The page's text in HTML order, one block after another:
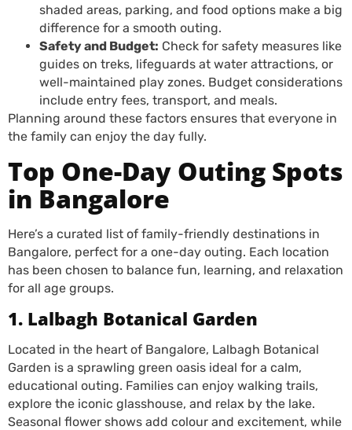
shaded areas, parking, and food options make a big
difference for a smooth outing.
Safety and Budget: Check for safety measures like
guides on treks, lifeguards at water attractions, or
well-maintained play zones. Budget considerations
include entry fees, transport, and meals.
Planning around these factors ensures that everyone in
the family can enjoy the day fully.
Top One-Day Outing Spots
in Bangalore
Here’s a curated list of family-friendly destinations in
Bangalore, perfect for a one-day outing. Each location
has been chosen to balance fun, learning, and relaxation
for all age groups.
1. Lalbagh Botanical Garden
Located in the heart of Bangalore, Lalbagh Botanical
Garden is a sprawling green oasis ideal for a calm,
educational outing. Families can enjoy walking trails,
explore the iconic glasshouse, and relax by the lake.
Seasonal flower shows add colour and excitement, while